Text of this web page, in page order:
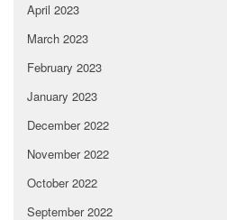
April 2023
March 2023
February 2023
January 2023
December 2022
November 2022
October 2022
September 2022